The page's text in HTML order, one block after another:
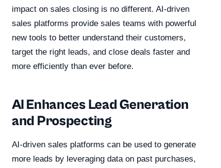
impact on sales closing is no different. AI-driven
sales platforms provide sales teams with powerful
new tools to better understand their customers,
target the right leads, and close deals faster and
more efficiently than ever before.
AI Enhances Lead Generation
and Prospecting
AI-driven sales platforms can be used to generate
more leads by leveraging data on past purchases,